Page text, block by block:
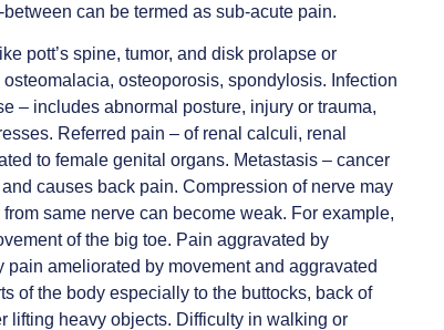
can be termed as sub-acute pain.
pott’s spine, tumor, and disk prolapse or
osteoporosis, spondylosis. Infection
– includes abnormal posture, injury or trauma,
Referred pain – of renal calculi, renal
to female genital organs. Metastasis – cancer
causes back pain. Compression of nerve may
same nerve can become weak. For example,
of the big toe. Pain aggravated by
ameliorated by movement and aggravated
of the body especially to the buttocks, back of
lifting heavy objects. Difficulty in walking or